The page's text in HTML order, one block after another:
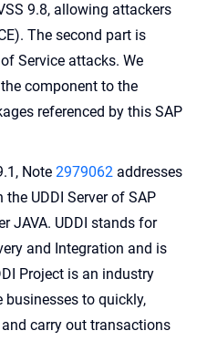
9.8, allowing attackers
The second part is
Service attacks. We
component to the
referenced by this SAP
Note 2979062 addresses
UDDI Server of SAP
JAVA. UDDI stands for
and Integration and is
Project is an industry
to quickly,
carry out transactions